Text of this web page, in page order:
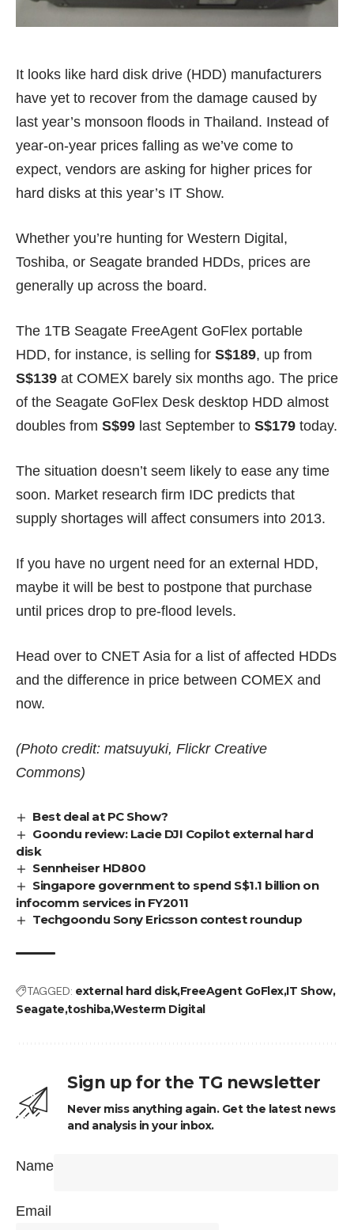
It looks like hard disk drive (HDD) manufacturers
have yet to recover from the damage caused by
last year’s monsoon floods in Thailand. Instead of
year-on-year prices falling as we’ve come to
expect, vendors are asking for higher prices for
hard disks at this year’s IT Show.
Whether you’re hunting for Western Digital,
Toshiba, or Seagate branded HDDs, prices are
generally up across the board.
The 1TB Seagate FreeAgent GoFlex portable
HDD, for instance, is selling for S$189, up from
S$139 at COMEX barely six months ago. The price
of the Seagate GoFlex Desk desktop HDD almost
doubles from S$99 last September to S$179 today.
The situation doesn’t seem likely to ease any time
soon. Market research firm IDC predicts that
supply shortages will affect consumers into 2013.
If you have no urgent need for an external HDD,
maybe it will be best to postpone that purchase
until prices drop to pre-flood levels.
Head over to CNET Asia for a list of affected HDDs
and the difference in price between COMEX and
now.
(Photo credit: matsuyuki, Flickr Creative
Commons)
Best deal at PC Show?
Goondu review: Lacie DJI Copilot external hard
disk
Sennheiser HD800
Singapore government to spend S$1.1 billion on
infocomm services in FY2011
Techgoondu Sony Ericsson contest roundup
TAGGED: external hard diskFreeAgent GoFlexIT Show
Seagate toshibaWesterm Digital
Sign up for the TG newsletter
Never miss anything again. Get the latest news
and analysis in your inbox.
Name
Email